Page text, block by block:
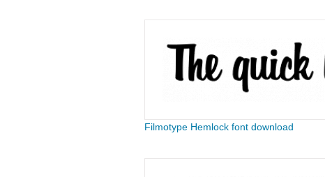
Filmotype Hemlock font download